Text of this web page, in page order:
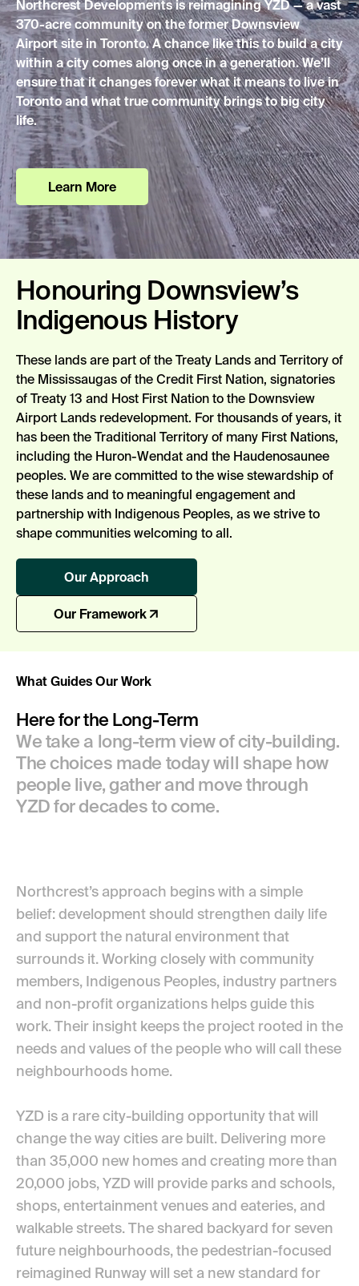
Northcrest Developments is reimagining YZD — a vast
370-acre community on the former Downsview
Airport site in Toronto.A chancelike this to build a city
within a city comes along once in a generation.We’ll
ensure that it changes forever what it means to live in
Toronto and what true community brings to big city
life.
Learn More
Honouring Downsview’s
Indigenous History
These lands are part of the Treaty Lands and Territory of
the Mississaugas of the Credit First Nation, signatories
of Treaty 13 and Host First Nation to the Downsview
Airport Lands redevelopment. For thousands of years, it
has been the Traditional Territory of many First Nations,
including the Huron-Wendat and the Haudenosaunee
peoples. We are committed to the wise stewardship of
these lands and to meaningful engagement and
partnership with Indigenous Peoples, as we strive to
shape communities welcoming to all.
Our Approach
Our Framework
What Guides Our Work
Here for the Long-Term
We take a long-term view of city-building.
The choices made today will shape how
people live, gather and move through
YZD for decades to come.
Northcrest’s approach begins with a simple
belief: development should strengthen daily life
and support the natural environment that
surrounds it. Working closely with community
members, Indigenous Peoples, industry partners
and non-profit organizations helps guide this
work. Their insight keeps the project rooted in the
needs and values of the people who will call these
neighbourhoods home.
YZD is a rare city-building opportunity that will
change the way cities are built. Delivering more
than 35,000 new homes and creating more than
20,000 jobs, YZD will provide parks and schools,
shops, entertainment venues and eateries, and
walkable streets. The shared backyard for seven
future neighbourhoods, the pedestrian-focused
reimagined Runway will set a new standard for